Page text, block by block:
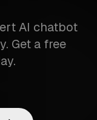
AI chatbot
Get a free